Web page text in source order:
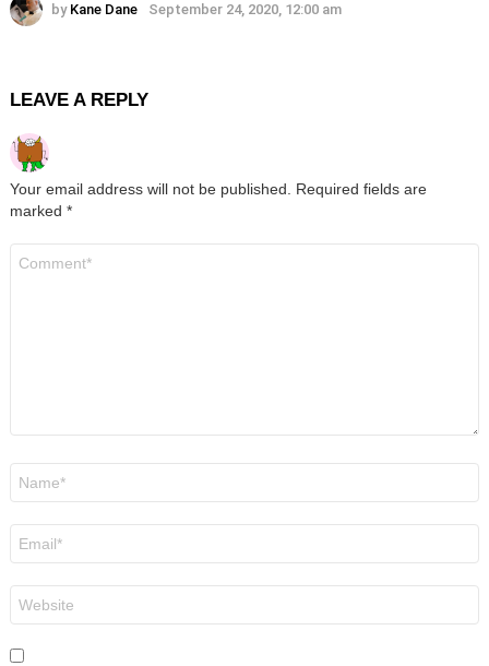
by Kane Dane September 24, 2020, 12:00 am
LEAVE A REPLY
Your email address will not be published.
Required fields are
marked *